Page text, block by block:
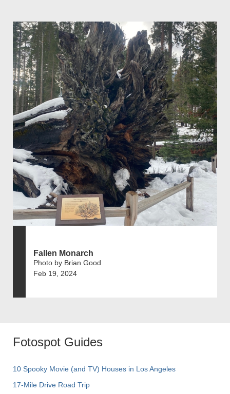
Fallen Monarch
Photo by Brian Good
Feb 19, 2024
Fotospot Guides
10 Spooky Movie (and TV) Houses in Los Angeles
17-Mile Drive Road Trip